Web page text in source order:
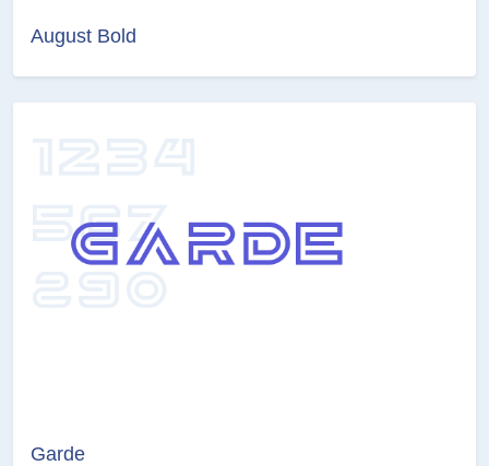
August Bold
Garde